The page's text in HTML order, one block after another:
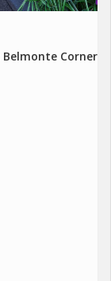
Belmonte Corner